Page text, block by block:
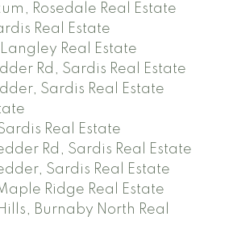
Rosedale Real Estate
Real Estate
Real Estate
Rd, Sardis Real Estate
Sardis Real Estate
Real Estate
Rd, Sardis Real Estate
Sardis Real Estate
Ridge Real Estate
Burnaby North Real